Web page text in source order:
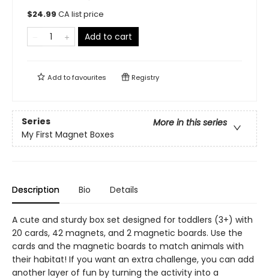
$24.99 CA list price
Add to cart
Add tofavourites Registry
Series
More in this series
My First Magnet Boxes
Description Bio Details
A cute and sturdy box set designed for toddlers (3+) with
20 cards, 42 magnets, and 2 magnetic boards. Use the
cards and the magnetic boards to match animals with
their habitat! If you want an extra challenge, you can add
another layer of fun by turning the activity into a